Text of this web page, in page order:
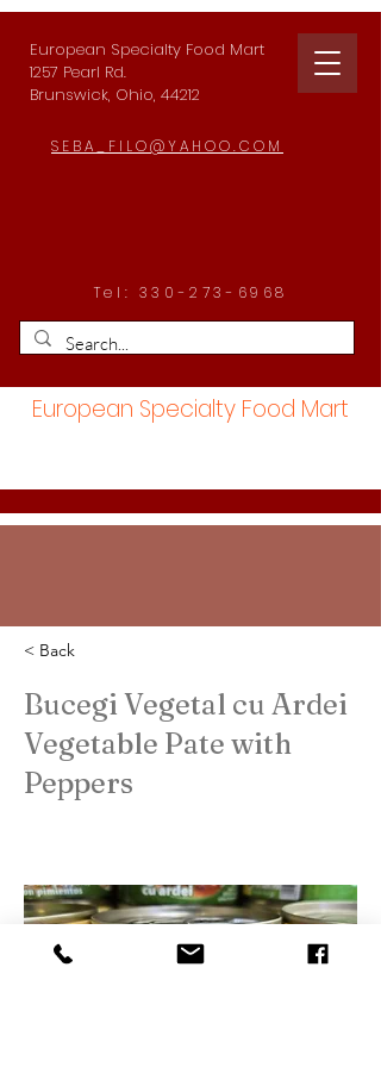
European Specialty Food Mart
1257 Pearl Rd.
Brunswick, Ohio, 44212
SEBA_FILO@YAHOO.COM
Tel: 330-273-6968
European Specialty Food Mart
< Back
Bucegi Vegetal cu Ardei
Vegetable Pate with
Peppers